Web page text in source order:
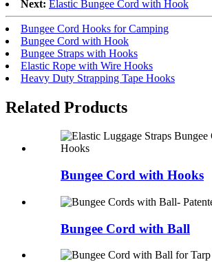
Next: Elastic Bungee Cord with Hook
Bungee Cord Hooks for Camping
Bungee Cord with Hook
Bungee Straps with Hooks
Elastic Rope with Wire Hooks
Heavy Duty Strapping Tape Hooks
Related Products
Bungee Cord with Hooks
Bungee Cord with Ball